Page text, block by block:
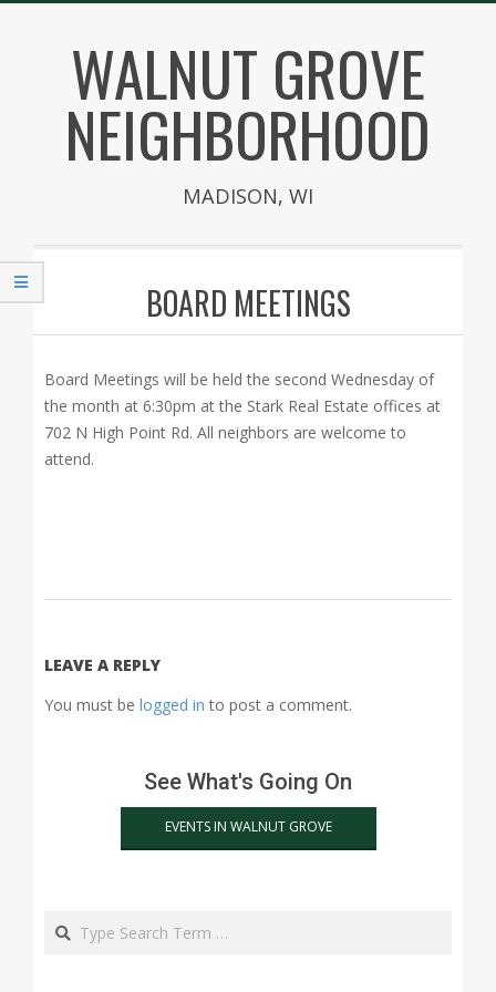
contentWALNUT GROVE
NEIGHBORHOOD
MADISON, WI
Secondary
Menu
BOARD MEETINGS
Board Meetings will be held the second Wednesday of
the month at 6:30pm at the Stark Real Estate offices at
702 N High Point Rd. All neighbors are welcome to
attend.
18
LEAVE A REPLY
You must be logged in to post a comment.
See What's Going On
EVENTS IN WALNUT GROVE
Search